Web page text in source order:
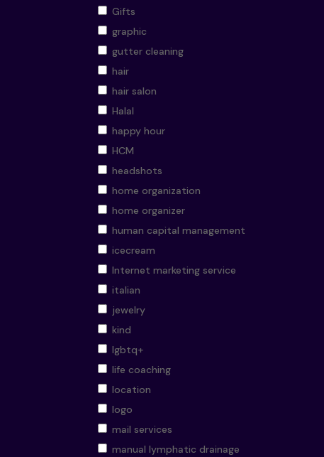
Gifts
graphic
gutter cleaning
hair
hair salon
Halal
happy hour
HCM
headshots
home organization
home organizer
human capital management
icecream
Internet marketing service
italian
jewelry
kind
lgbtq+
life coaching
location
logo
mail services
manual lymphatic drainage